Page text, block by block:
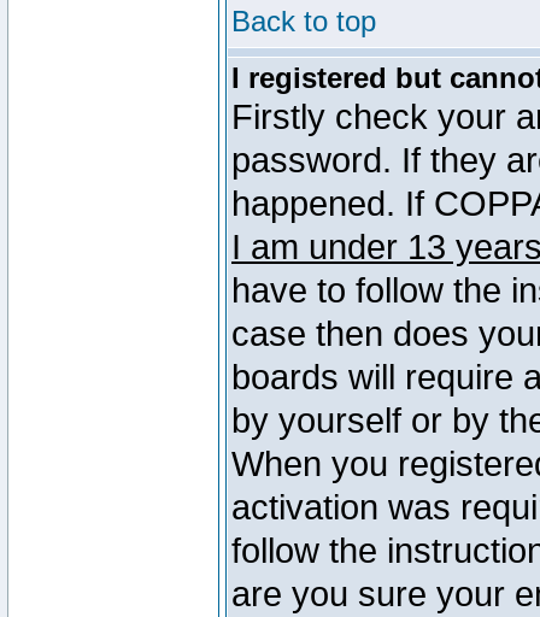
Back to top
I registered but
Firstly check your
password. If they
happened. If
I am under 13
have to follow the
case then does
boards will require
by yourself or by
When you
activation was
follow the
are you sure your